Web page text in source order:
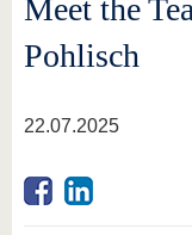
Meet the
Pohlisch
22.07.2025